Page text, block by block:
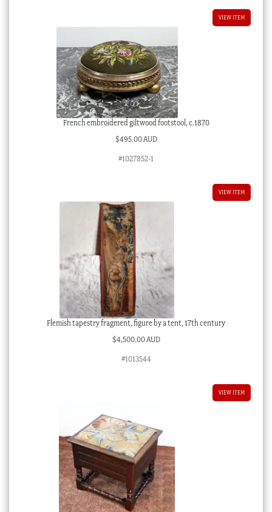
VIEW ITEM
French embroidered giltwood footstool, c.1870
$495.00 AUD
#1027852-1
VIEW ITEM
Flemish tapestry fragment, figure by a tent, 17th century
$4,500.00 AUD
#1013544
VIEW ITEM